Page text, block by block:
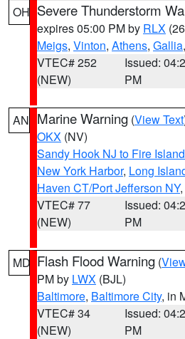
OH Severe Thunderstorm
expires 05:00 PM by RLX
Meigs, Vinton, Athens, Gallia,
VTEC# 252
(NEW)
Issued:
PM
AN Marine Warning (View Text
OKX (NV)
Sandy Hook NJ to Fire
New York Harbor, Long
Haven CT/Port Jefferson NY
VTEC# 77
(NEW)
Issued:
PM
MD Flash Flood Warning (
PM by LWX (BJL)
Baltimore, Baltimore City, in
VTEC# 34
(NEW)
Issued:
PM